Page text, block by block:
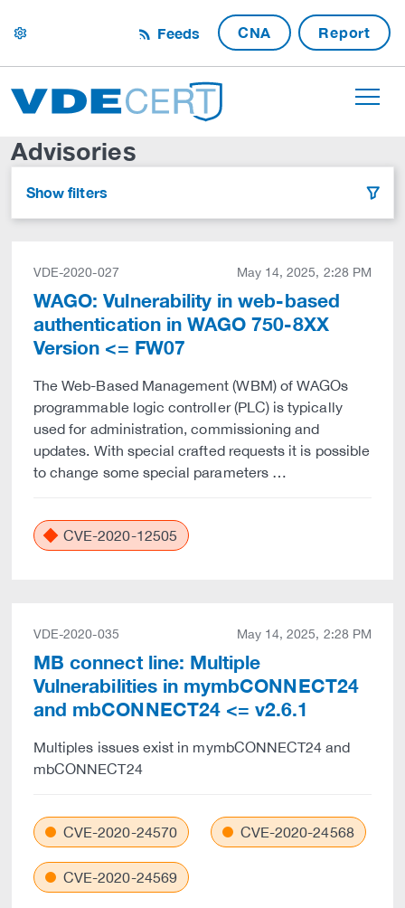
settings Feeds CNA Report
Advisories
Show filters filter
VDE-2020-027 May 14, 2025, 2:28 PM
WAGO: Vulnerability in web-based
authentication in WAGO 750-8XX
Version <= FW07
The Web-Based Management (WBM) of WAGOs
programmable logic controller (PLC) is typically
used for administration, commissioning and
updates. With special crafted requests it is possible
to change some special parameters …
CVE-2020-12505
VDE-2020-035 May 14, 2025, 2:28 PM
MB connect line: Multiple
Vulnerabilities in mymbCONNECT24
and mbCONNECT24 <= v2.6.1
Multiples issues exist in mymbCONNECT24 and
mbCONNECT24
CVE-2020-24570 CVE-2020-24568
CVE-2020-24569